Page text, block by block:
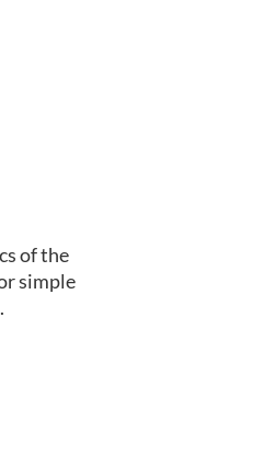
of the
simple